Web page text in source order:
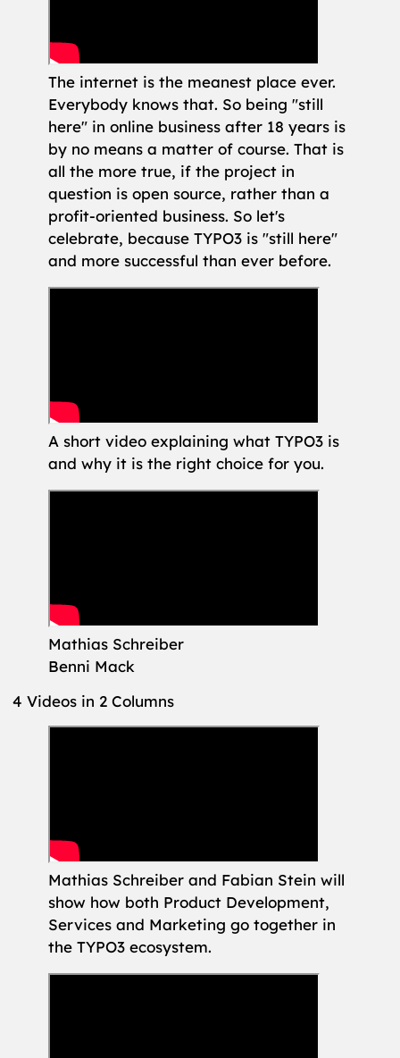
The internet is the meanest place ever.
Everybody knows that. So being "still
here" in online business after 18 years is
by no means a matter of course. That is
all the more true, if the project in
question is open source, rather than a
profit-oriented business. So let's
celebrate, because TYPO3 is "still here"
and more successful than ever before.
A short video explaining what TYPO3 is
and why it is the right choice for you.
Mathias Schreiber
Benni Mack
4 Videos in 2 Columns
Mathias Schreiber and Fabian Stein will
show how both Product Development,
Services and Marketing go together in
the TYPO3 ecosystem.